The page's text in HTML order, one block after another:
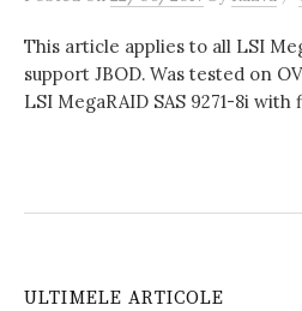
This article applies to all LSI
support JBOD. Was tested on
LSI MegaRAID SAS 9271-8i
ULTIMELE ARTICOLE